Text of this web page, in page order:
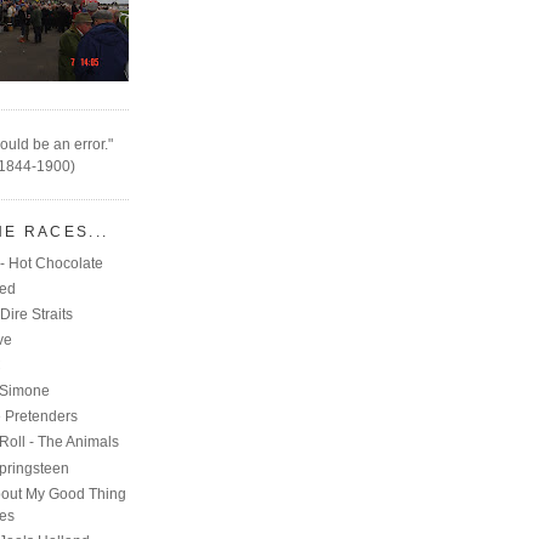
be an error."
1900)
RACES...
Hot Chocolate
Straits
Pretenders
- The Animals
My Good Thing